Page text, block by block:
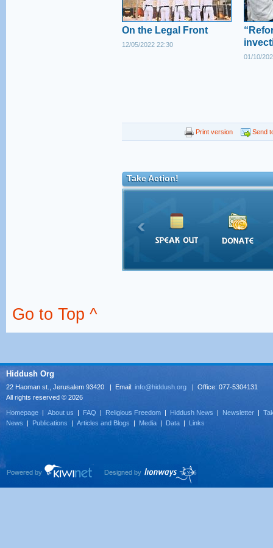
On the Legal Front
12/05/2022 22:30
01/10/
Print version Send
Take Action!
Go to Top ^
Hiddush Org
22 Haoman st., Jerusalem 93420 | Email: info@hiddush.org | Office: 077-5304131
All rights reserved © 2026
Homepage | About us | FAQ | Religious Freedom | Hiddush News | Newsletter |
News | Publications | Articles and Blogs | Media | Data | Links